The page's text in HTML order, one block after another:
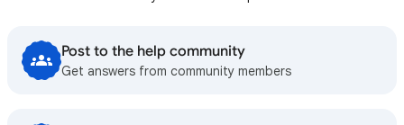
Post to the help community
Get answers from community members